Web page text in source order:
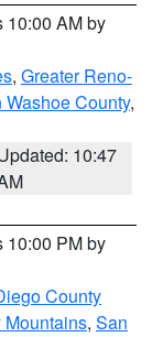
10:00 AM by
, Greater Reno-
Washoe County,
10:47
10:00 PM by
County
, San